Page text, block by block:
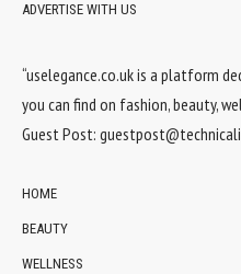
ADVERTISE WITH US
“uselegance.co.uk is a platform
you can find on fashion, beauty,
Guest Post:
HOME
BEAUTY
WELLNESS